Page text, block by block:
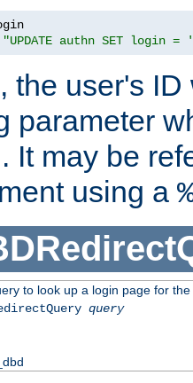
"UPDATE authn SET login =
the user's
parameter
It may be
using a
to look up a login page for the
query